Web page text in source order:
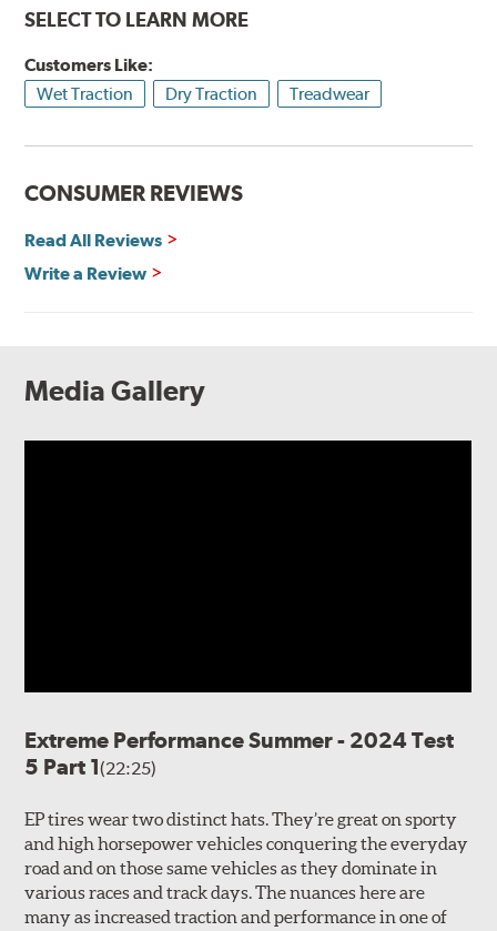
SELECT TO LEARN MORE
Customers Like:
Wet Traction
Dry Traction Treadwear
CONSUMER REVIEWS
Read All Reviews
Write a Review
Media Gallery
Extreme Performance Summer - 2024 Test
5 Part 1(22:25)
EP tires wear two distinct hats. They’re great on sporty
and high horsepower vehicles conquering the everyday
road and on those same vehicles as they dominate in
various races and track days. The nuances here are
many as increased traction and performance in one of